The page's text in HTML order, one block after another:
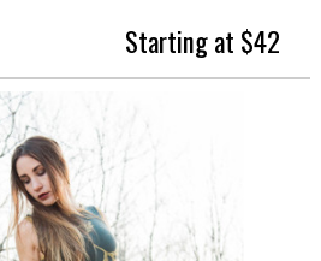
Starting at $42